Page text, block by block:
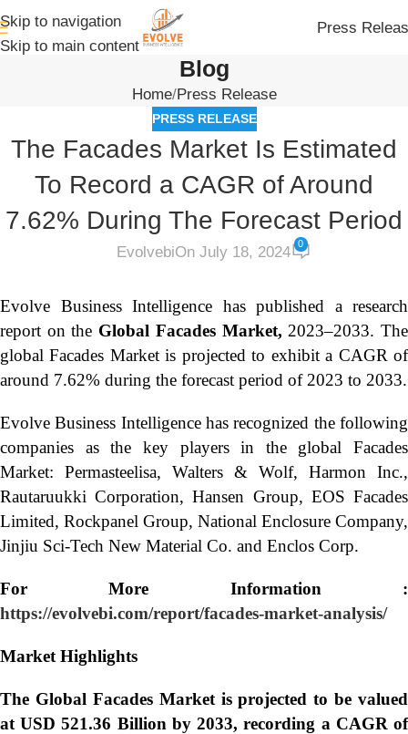
Skip to navigation
Skip to main content
Press
Blog
Home Press Release
PRESS RELEASE
The Facades Market Is Estimated
To Record a CAGR of Around
7.62% During The Forecast Period
EvolvebiOn July 18, 2024 0
Evolve Business Intelligence has published a research
report on the Global Facades Market, 2023–2033. The
global Facades Market is projected to exhibit a CAGR of
around 7.62% during the forecast period of 2023 to 2033.
Evolve Business Intelligence has recognized the following
companies as the key players in the global Facades
Market: Permasteelisa, Walters & Wolf, Harmon Inc.,
Rautaruukki Corporation, Hansen Group, EOS Facades
Limited, Rockpanel Group, National Enclosure Company,
Jinjiu Sci-Tech New Material Co. and Enclos Corp.
For More Information :
https://evolvebi.com/report/facades-market-analysis/
Market Highlights
The Global Facades Market is projected to be valued
at USD 521.36 Billion by 2033, recording a CAGR of